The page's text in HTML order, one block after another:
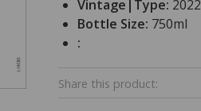
Vintage|Type: 2022
Bottle Size: 750ml
:
Share this product: